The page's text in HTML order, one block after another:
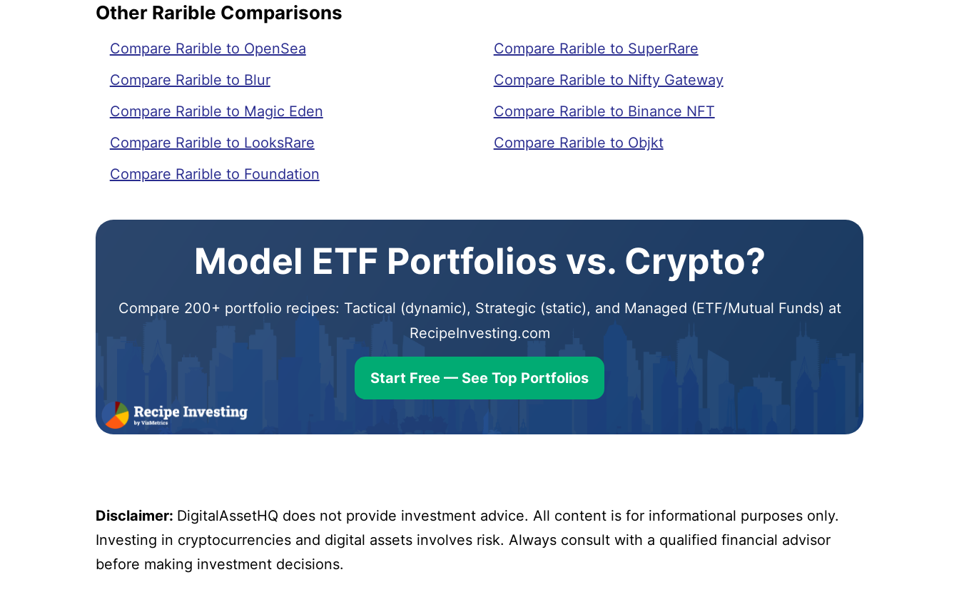
Other Rarible Comparisons
Compare Rarible to OpenSea
Compare Rarible to Blur
Compare Rarible to Magic Eden
Compare Rarible to LooksRare
Compare Rarible to Foundation
Compare Rarible to SuperRare
Compare Rarible to Nifty Gateway
Compare Rarible to Binance NFT
Compare Rarible to Objkt
Model ETF Portfolios vs. Crypto?
Compare 200+ portfolio recipes: Tactical (dynamic), Strategic (static), and Managed (ETF/Mutual Funds) at
RecipeInvesting.com
Start Free — See Top Portfolios
Disclaimer: DigitalAssetHQ does not provide investment advice. All content is for informational purposes only.
Investing in cryptocurrencies and digital assets involves risk. Always consult with a qualified financial advisor
before making investment decisions.